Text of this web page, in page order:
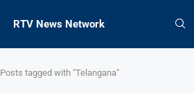
RTV News Network
Posts tagged with "Telangana"